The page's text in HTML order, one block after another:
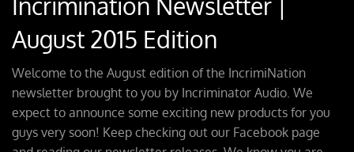
August 2015 Edition
Welcome to the August edition of the IncrimiNation
newsletter brought to you by Incriminator Audio. We
expect to announce some exciting new products for you
guys very soon! Keep checking out our Facebook page